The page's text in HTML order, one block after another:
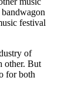
festival
of
other. But
for both